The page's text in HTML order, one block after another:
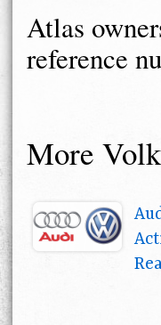
Atlas
reference
More